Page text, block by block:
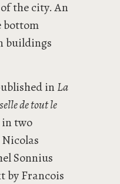
the city. An
bottom
buildings
in La
de tout le
in two
Sonnius
by Francois